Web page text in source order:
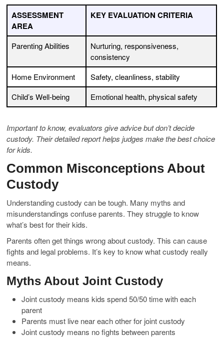
ASSESSMENT
AREA
KEY EVALUATION CRITERIA
Parenting Abilities
Nurturing, responsiveness,
consistency
Home Environment
Safety, cleanliness, stability
Child’s Well-being
Emotional health, physical safety
Important to know, evaluators give advice but don’t decide
custody. Their detailed report helps judges make the best choice
for kids.
Common Misconceptions About
Custody
Understanding custody can be tough. Many myths and
misunderstandings confuse parents. They struggle to know
what’s best for their kids.
Parents often get things wrong about custody. This can cause
fights and legal problems. It’s key to know what custody really
means.
Myths About Joint Custody
Joint custody means kids spend 50/50 time with each
parent
Parents must live near each other for joint custody
Joint custody means no fights between parents